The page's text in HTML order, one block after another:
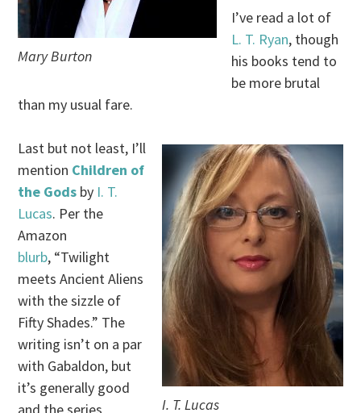
Mary Burton
I’ve read a lot of
L. T. Ryan, though
his books tend to
be more brutal
than my usual fare.
I. T. Lucas
Last but not least, I’ll
mention Children of
the Gods by I. T.
Lucas. Per the
Amazon
blurb, “Twilight
meets Ancient Aliens
with the sizzle of
Fifty Shades.” The
writing isn’t on a par
with Gabaldon, but
it’s generally good